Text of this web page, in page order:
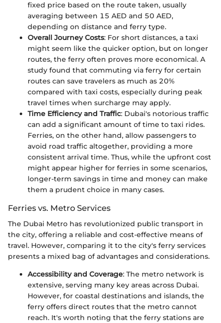
fixed price based on the route taken, usually
averaging between 15 AED and 50 AED,
depending on distance and ferry type.
Overall Journey Costs: For short distances, a taxi
might seem like the quicker option, but on longer
routes, the ferry often proves more economical. A
study found that commuting via ferry for certain
routes can save travelers as much as 20%
compared with taxi costs, especially during peak
travel times when surcharge may apply.
Time Efficiency and Traffic: Dubai's notorious traffic
can add a significant amount of time to taxi rides.
Ferries, on the other hand, allow passengers to
avoid road traffic altogether, providing a more
consistent arrival time. Thus, while the upfront cost
might appear higher for ferries in some scenarios,
longer-term savings in time and money can make
them a prudent choice in many cases.
Ferries vs. Metro Services
The Dubai Metro has revolutionized public transport in
the city, offering a reliable and cost-effective means of
travel. However, comparing it to the city's ferry services
presents a mixed bag of advantages and considerations.
Accessibility and Coverage: The metro network is
extensive, serving many key areas across Dubai.
However, for coastal destinations and islands, the
ferry offers direct routes that the metro cannot
reach. It's worth noting that the ferry stations are